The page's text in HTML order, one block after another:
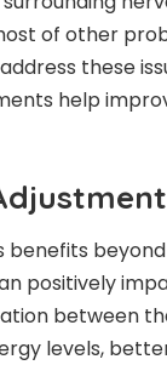
of other
these
help
beyond
positively
between
levels,